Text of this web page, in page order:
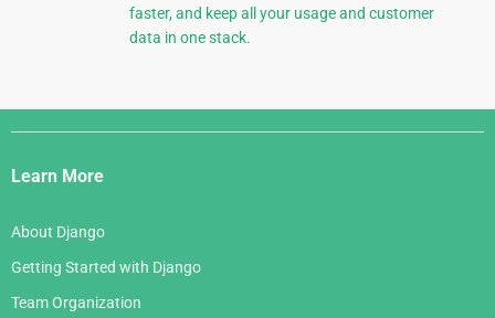
faster, and keep all your usage and customer
data in one stack.
Django
Links
Learn More
About Django
Getting Started with Django
Team Organization